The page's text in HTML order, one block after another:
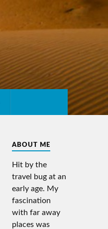
ABOUT ME
Hit by the
travel bug at an
early age. My
fascination
with far away
places was